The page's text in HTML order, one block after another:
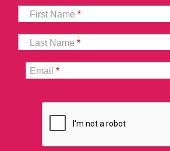
First Name*
Last Name*
Email*